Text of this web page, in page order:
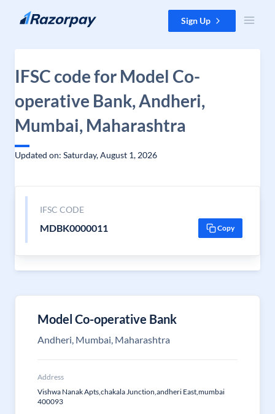
Skip to content Sign Up
IFSC code for Model Co-
operative Bank, Andheri,
Mumbai, Maharashtra
Updated on: Saturday, August 1, 2026
IFSC CODE
MDBK0000011 Copy
Model Co-operative Bank
Andheri, Mumbai, Maharashtra
Address
Vishwa Nanak Apts,chakala Junction,andheri East,mumbai
400093